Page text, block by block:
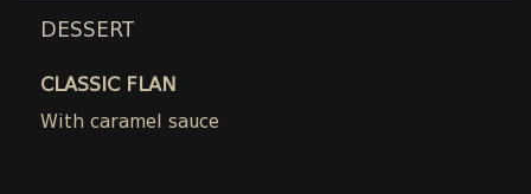
DESSERT
CLASSIC FLAN
With caramel sauce